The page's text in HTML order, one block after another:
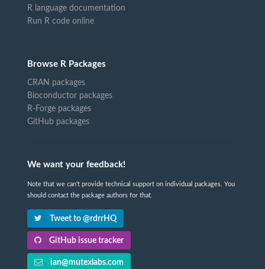
R language documentation
Run R code online
Browse R Packages
CRAN packages
Bioconductor packages
R-Forge packages
GitHub packages
We want your feedback!
Note that we can't provide technical support on individual packages. You
should contact the package authors for that.
Tweet to @rdrrHQ
GitHub issue tracker
ian@mutexlabs.com